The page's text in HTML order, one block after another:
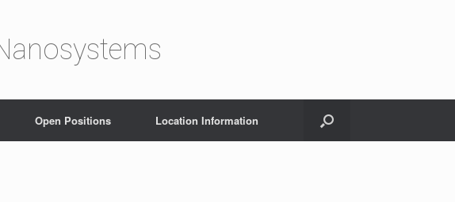
Open Positions Location Information